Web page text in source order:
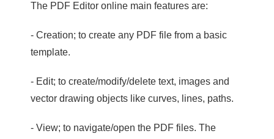
The PDF Editor online main features are:
- Creation; to create any PDF file from a basic
template.
- Edit; to create/modify/delete text, images and
vector drawing objects like curves, lines, paths.
- View; to navigate/open the PDF files. The